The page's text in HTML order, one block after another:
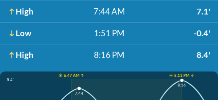
High 7:44 AM 7.1'
Low 1:51 PM -0.4'
High 8:16 PM 8.4'
☀️ 6:47 AM ↑
☀️ 8:11 PM ↓
8.4'
7:44
8:16